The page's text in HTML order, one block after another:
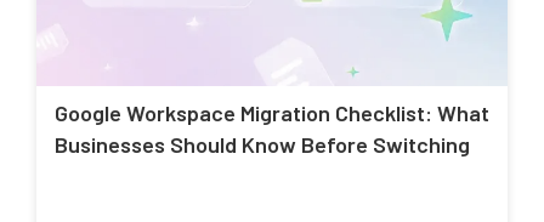
Google Workspace Migration Checklist: What
Businesses Should Know Before Switching